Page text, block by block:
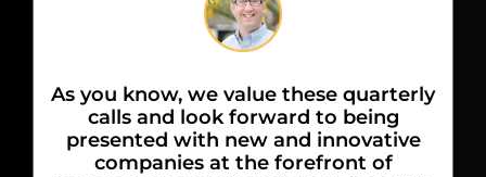
As you know, we value these quarterly
calls and look forward to being
presented with new and innovative
companies at the forefront of